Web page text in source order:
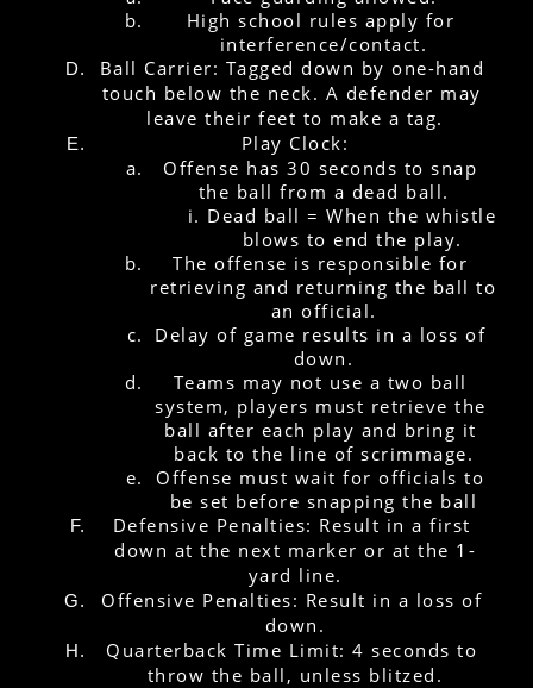
High school rules apply for
interference/contact.
Ball Carrier: Tagged down by one-hand
touch below the neck. A defender may
leave their feet to make a tag.
Play Clock:
Offense has 30 seconds to snap
the ball from a dead ball.
Dead ball = When the whistle
blows to end the play.
The offense is responsible for
retrieving and returning the ball to
an official.
Delay of game results in a loss of
down.
Teams may not use a two ball
system, players must retrieve the
ball after each play and bring it
back to the line of scrimmage.
Offense must wait for officials to
be set before snapping the ball
Defensive Penalties: Result in a first
down at the next marker or at the 1-
yard line.
Offensive Penalties: Result in a loss of
down.
Quarterback Time Limit: 4 seconds to
throw the ball, unless blitzed.